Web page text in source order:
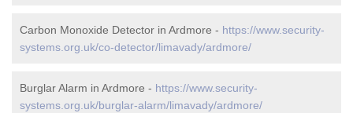
Carbon Monoxide Detector in Ardmore - https://www.security-
systems.org.uk/co-detector/limavady/ardmore/
Burglar Alarm in Ardmore - https://www.security-
systems.org.uk/burglar-alarm/limavady/ardmore/